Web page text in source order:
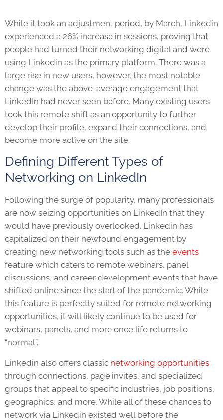
While it took an adjustment period, by March, Linkedin
experienced a 26% increase in sessions, proving that
people had turned their networking digital and were
using Linkedin as the primary platform. There was a
large rise in new users, however, the most notable
change was the above-average engagement that
LinkedIn had never seen before. Many existing users
took this remote shift as an opportunity to further
develop their profile, expand their connections, and
become more active on the site.
Defining Different Types of
Networking on LinkedIn
Following the surge of popularity, many professionals
are now seizing opportunities on LinkedIn that they
would have previously overlooked. Linkedin has
capitalized on their newfound engagement by
creating new networking tools such as the events
feature which caters to remote webinars, panel
discussions, and career development events that have
shifted online since the start of the pandemic. While
this feature is perfectly suited for remote networking
opportunities, it will likely continue to be used for
webinars, panels, and more once life returns to
“normal”.
Linkedin also offers classic networking opportunities
through connections, page invites, and specialized
groups that appeal to specific industries, job positions,
geographics, and more. While all of these chances to
network via Linkedin existed well before the